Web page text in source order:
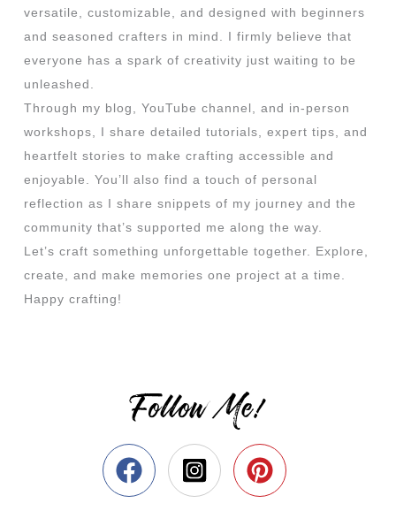
versatile, customizable, and designed with beginners
and seasoned crafters in mind. I firmly believe that
everyone has a spark of creativity just waiting to be
unleashed.
Through my blog, YouTube channel, and in-person
workshops, I share detailed tutorials, expert tips, and
heartfelt stories to make crafting accessible and
enjoyable. You’ll also find a touch of personal
reflection as I share snippets of my journey and the
community that’s supported me along the way.
Let’s craft something unforgettable together. Explore,
create, and make memories one project at a time.
Happy crafting!
Follow Me!